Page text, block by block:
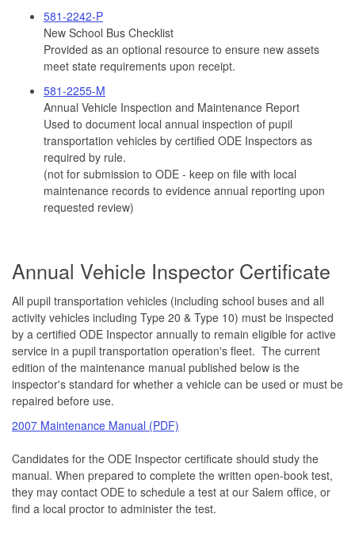
581-2242-P
New School Bus Checklist
Provided as an optional resource to ensure new assets
meet state requirements upon receipt.
581-2255-M
Annual Vehicle Inspection and Maintenance Report
Used to document local annual inspection of pupil
transportation vehicles by certified ODE Inspectors as
required by rule.
(not for submission to ODE - keep on file with local
maintenance records to evidence annual reporting upon
requested review)
Annual Vehicle Inspector Certificate
All pupil transportation vehicles (including school buses and all
activity vehicles including Type 20 & Type 10) must be inspected
by a certified ODE Inspector annually to remain eligible for active
service in a pupil transportation operation's fleet. The current
edition of the maintenance manual published below is the
inspector's standard for whether a vehicle can be used or must be
repaired before use.
2007 Maintenance Manual (PDF)
Candidates for the ODE Inspector certificate should study the
manual. When prepared to complete the written open-book test,
they may contact ODE to schedule a test at our Salem office, or
find a local proctor to administer the test.